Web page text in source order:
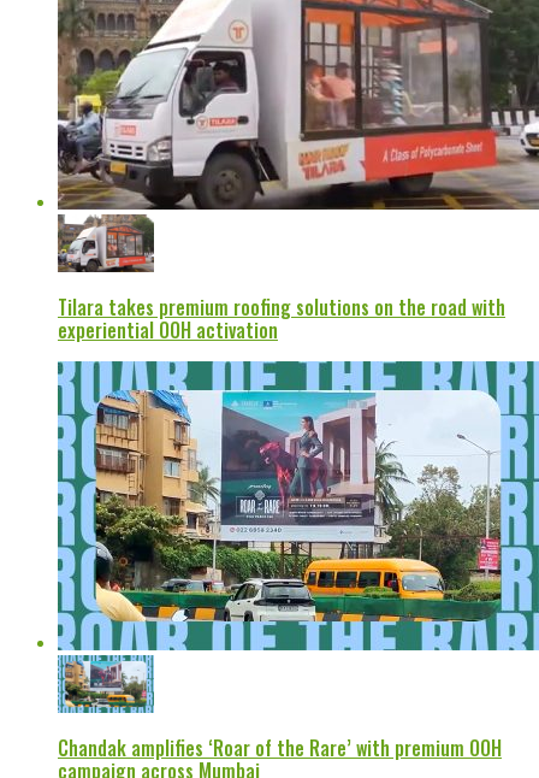
Tilara takes premium roofing solutions on the road with
experiential OOH activation
Chandak amplifies ‘Roar of the Rare’ with premium OOH
campaign across Mumbai